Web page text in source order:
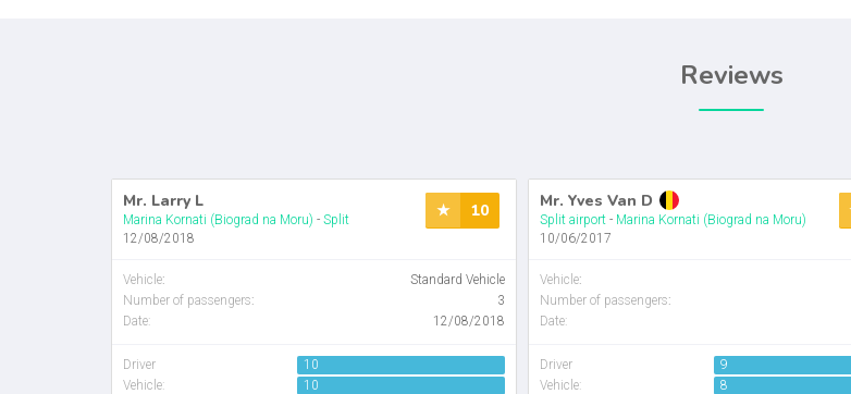
Reviews
Mr. Larry L
Marina Kornati (Biograd na Moru) - Split
12/08/2018
Vehicle:
Standard Vehicle
Number of passengers:
3
Date:
12/08/2018
Driver
10
Vehicle:
10
10 Mr. Yves Van D
Split airport - Marina Kornati (Biograd na Moru)
10/06/2017
Vehicle:
Number of passengers:
Date:
Driver
9
Vehicle:
8